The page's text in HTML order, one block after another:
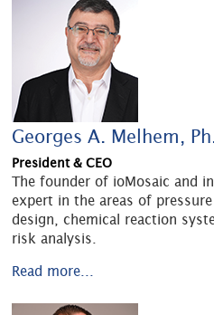
Georges A. Melhem,
President & CEO
The founder of ioMosaic and
expert in the areas of
design, chemical reaction
risk analysis.
Read more...